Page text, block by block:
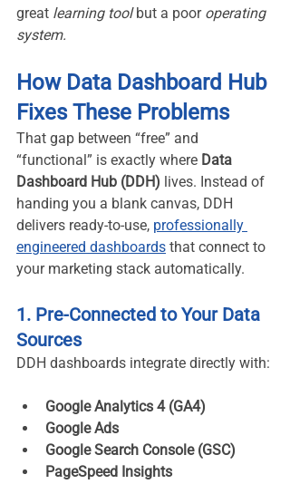
great learning tool but a poor operating
system.
How Data Dashboard Hub
Fixes These Problems
That gap between “free” and
“functional” is exactly where Data
Dashboard Hub (DDH) lives. Instead of
handing you a blank canvas, DDH
delivers ready-to-use, professionally
engineered dashboards that connect to
your marketing stack automatically.
1. Pre-Connected to Your Data
Sources
DDH dashboards integrate directly with:
Google Analytics 4 (GA4)
Google Ads
Google Search Console (GSC)
PageSpeed Insights